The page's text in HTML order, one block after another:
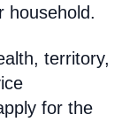
household.
territory,
for the